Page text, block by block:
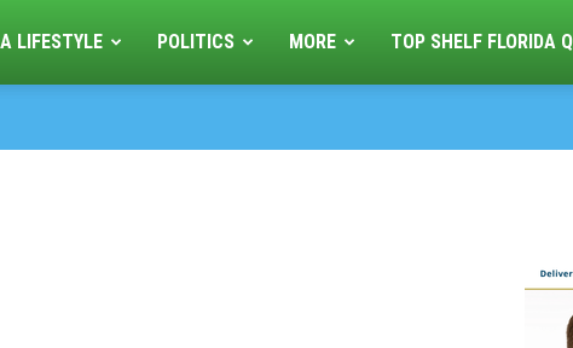
LIFESTYLE POLITICS MORE TOP SHELF FLORIDA